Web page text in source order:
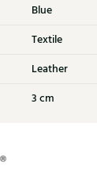
Blue
Textile
Leather
3 cm